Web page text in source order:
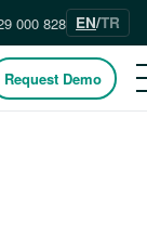
000 828 EN/TR
Request Demo